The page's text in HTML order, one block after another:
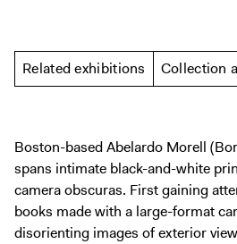
Related exhibitions Collection
Boston-based Abelardo Morell
spans intimate black-and-white
camera obscuras. First gaining
books made with a large-format
disorienting images of exterior